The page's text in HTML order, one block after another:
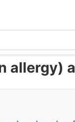
allergy)